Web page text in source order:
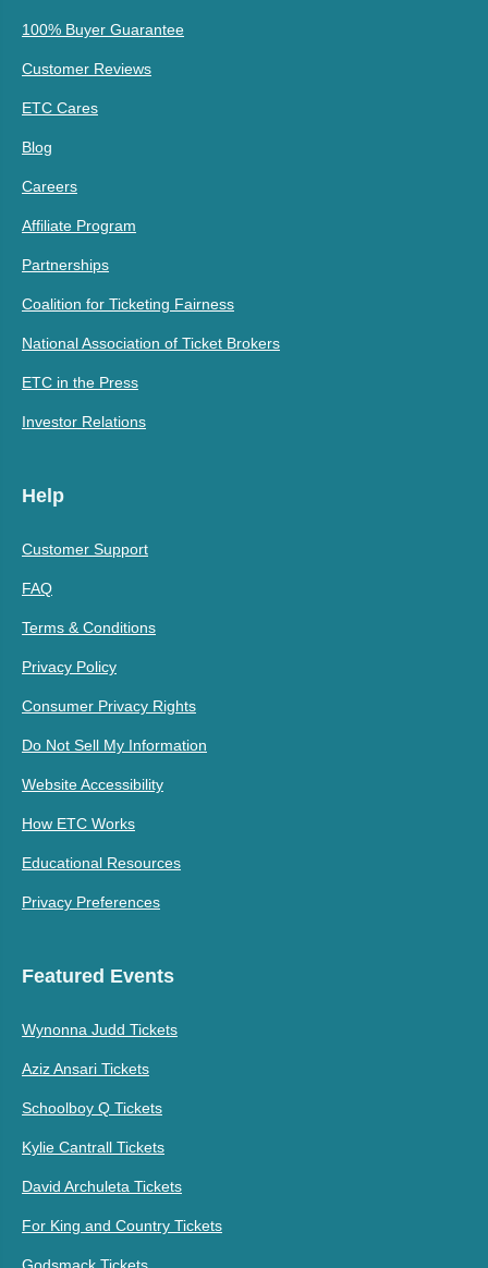
100% Buyer Guarantee
Customer Reviews
ETC Cares
Blog
Careers
Affiliate Program
Partnerships
Coalition for Ticketing Fairness
National Association of Ticket Brokers
ETC in the Press
Investor Relations
Help
Customer Support
FAQ
Terms & Conditions
Privacy Policy
Consumer Privacy Rights
Do Not Sell My Information
Website Accessibility
How ETC Works
Educational Resources
Privacy Preferences
Featured Events
Wynonna Judd Tickets
Aziz Ansari Tickets
Schoolboy Q Tickets
Kylie Cantrall Tickets
David Archuleta Tickets
For King and Country Tickets
Godsmack Tickets